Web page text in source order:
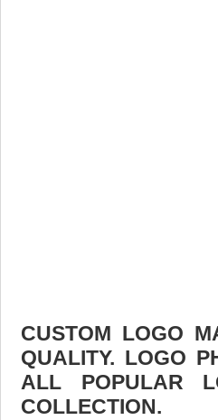
CUSTOM LOGO
QUALITY. LOGO
ALL POPULAR
COLLECTION.